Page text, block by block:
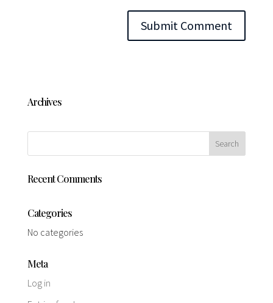
Archives
Recent Comments
Categories
No categories
Meta
Log in